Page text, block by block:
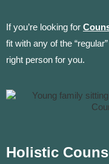
If you’re looking for
fit with any of the
right person for you.
Holistic